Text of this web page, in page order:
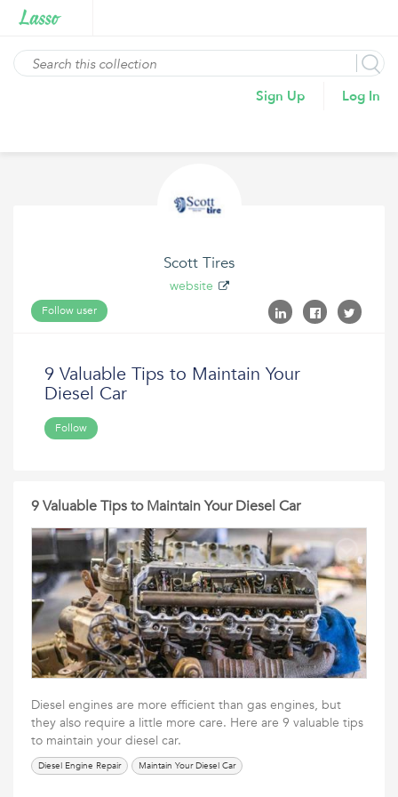
Sign Up Log In
Scott Tires
website
Follow user
9 Valuable Tips to Maintain Your
Diesel Car
Follow
9 Valuable Tips to Maintain Your Diesel Car
Diesel engines are more efficient than gas engines, but
they also require a little more care. Here are 9 valuable tips
to maintain your diesel car.
Diesel Engine Repair Maintain Your Diesel Car